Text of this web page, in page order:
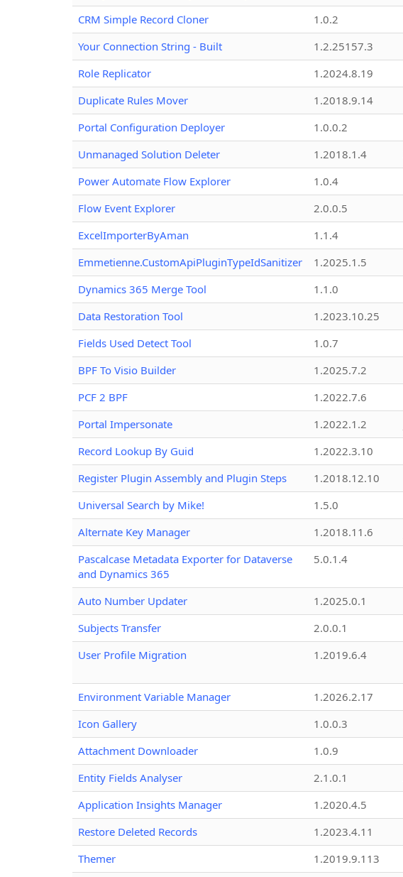
CRM Simple Record Cloner
1.0.2
Your Connection String - Built
1.2.25157.3
Role Replicator
1.2024.8.19
Duplicate Rules Mover
1.2018.9.14
Portal Configuration Deployer
1.0.0.2
Unmanaged Solution Deleter
1.2018.1.4
Power Automate Flow Explorer
1.0.4
Flow Event Explorer
2.0.0.5
ExcelImporterByAman
1.1.4
Emmetienne.CustomApiPluginTypeIdSanitizer
1.2025.1.5
Dynamics 365 Merge Tool
1.1.0
Data Restoration Tool
1.2023.10.25
Fields Used Detect Tool
1.0.7
BPF To Visio Builder
1.2025.7.2
PCF 2 BPF
1.2022.7.6
Portal Impersonate
1.2022.1.2
Record Lookup By Guid
1.2022.3.10
Register Plugin Assembly and Plugin Steps
1.2018.12.10
Universal Search by Mike!
1.5.0
Alternate Key Manager
1.2018.11.6
Pascalcase Metadata Exporter for Dataverse
and Dynamics 365
5.0.1.4
Auto Number Updater 1.2025.0.1
Subjects Transfer
2.0.0.1
User Profile Migration
1.2019.6.4
Environment Variable Manager 1.2026.2.17
Icon Gallery
1.0.0.3
Attachment Downloader
1.0.9
Entity Fields Analyser
2.1.0.1
Application Insights Manager
1.2020.4.5
Restore Deleted Records
1.2023.4.11
Themer
1.2019.9.113